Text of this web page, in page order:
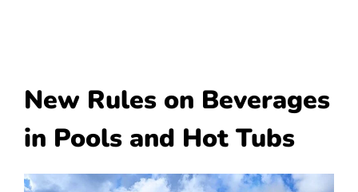
New Rules on Beverages
in Pools and Hot Tubs